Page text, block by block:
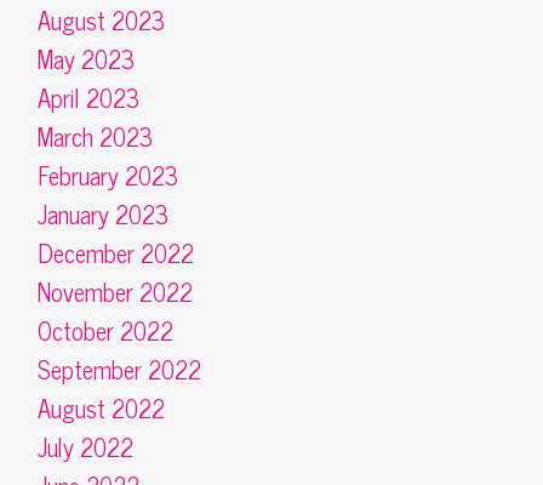
August 2023
May 2023
April 2023
March 2023
February 2023
January 2023
December 2022
November 2022
October 2022
September 2022
August 2022
July 2022